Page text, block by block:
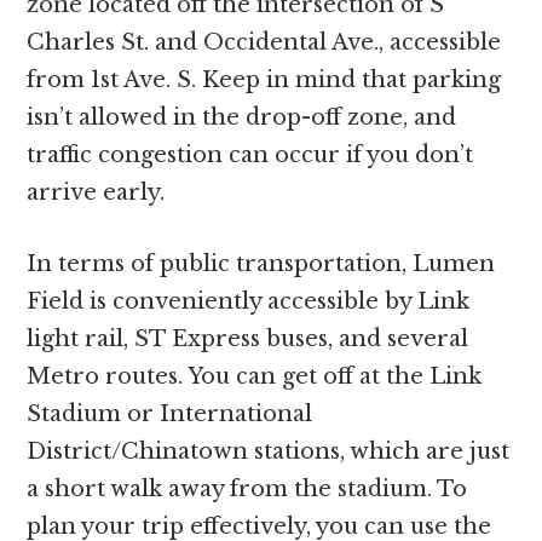
Charles St. and Occidental Ave., accessible
from 1st Ave. S. Keep in mind that parking
isn’t allowed in the drop-off zone, and
traffic congestion can occur if you don’t
arrive early.
In terms of public transportation, Lumen
Field is conveniently accessible by Link
light rail, ST Express buses, and several
Metro routes. You can get off at the Link
Stadium or International
District/Chinatown stations, which are just
a short walk away from the stadium. To
plan your trip effectively, you can use the